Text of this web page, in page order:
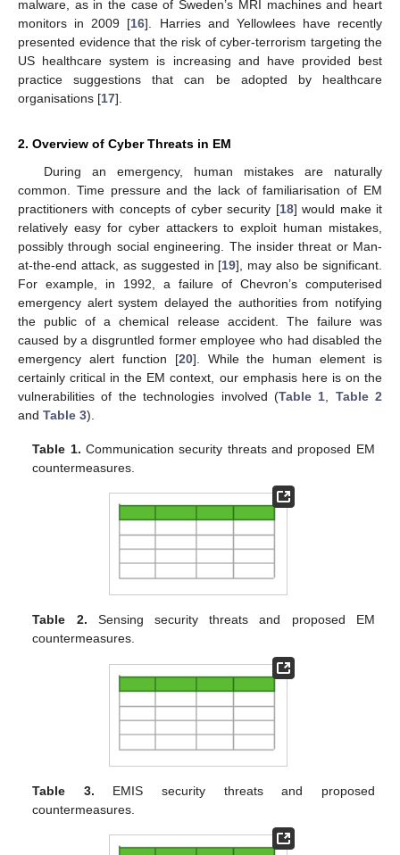
malware, as in the case of Sweden’s MRI machines and heart
monitors in 2009 [16]. Harries and Yellowlees have recently
presented evidence that the risk of cyber-terrorism targeting the
US healthcare system is increasing and have provided best
practice suggestions that can be adopted by healthcare
organisations [17].
2. Overview of Cyber Threats in EM
During an emergency, human mistakes are naturally
common. Time pressure and the lack of familiarisation of EM
practitioners with concepts of cyber security [18] would make it
relatively easy for cyber attackers to exploit human mistakes,
possibly through social engineering. The insider threat or Man-
at-the-end attack, as suggested in [19], may also be significant.
For example, in 1992, a failure of Chevron’s computerised
emergency alert system delayed the authorities from notifying
the public of a chemical release accident. The failure was
caused by a disgruntled former employee who had disabled the
emergency alert function [20]. While the human element is
certainly critical in the EM context, our emphasis here is on the
vulnerabilities of the technologies involved (Table 1
Table 2
and Table 3).
Table 1. Communication security threats and proposed EM
countermeasures.
Table 2. Sensing security threats and proposed EM
countermeasures.
Table 3. EMIS security threats and proposed
countermeasures.